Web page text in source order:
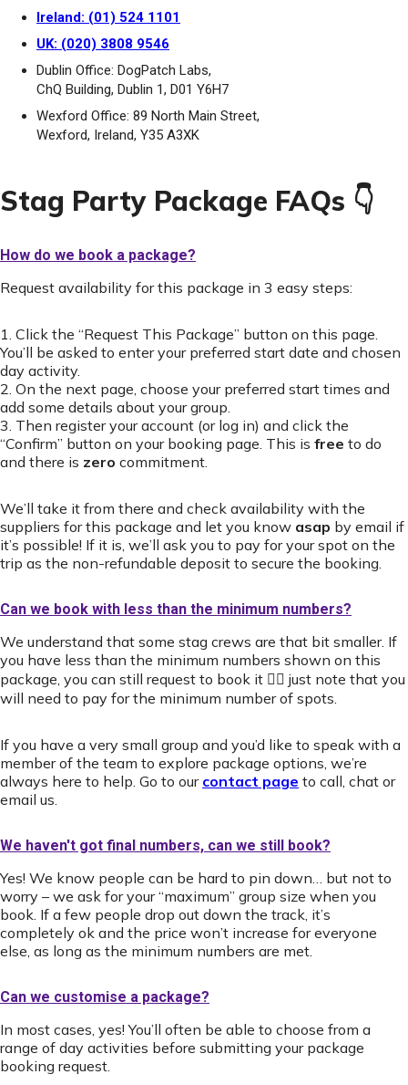
Ireland: (01) 524 1101
UK: (020) 3808 9546
Dublin Office: DogPatch Labs,
ChQ Building, Dublin 1, D01 Y6H7
Wexford Office: 89 North Main Street,
Wexford, Ireland, Y35 A3XK
Stag Party Package FAQs 👇
How do we book a package?
Request availability for this package in 3 easy steps:
1. Click the “Request This Package” button on this page.
You’ll be asked to enter your preferred start date and chosen
day activity.
2. On the next page, choose your preferred start times and
add some details about your group.
3. Then register your account (or log in) and click the
“Confirm” button on your booking page. This is free to do
and there is zero commitment.
We’ll take it from there and check availability with the
suppliers for this package and let you know asap by email if
it’s possible! If it is, we’ll ask you to pay for your spot on the
trip as the non-refundable deposit to secure the booking.
Can we book with less than the minimum numbers?
We understand that some stag crews are that bit smaller. If
you have less than the minimum numbers shown on this
package, you can still request to book it 👍🏻 just note that you
will need to pay for the minimum number of spots.
If you have a very small group and you’d like to speak with a
member of the team to explore package options, we’re
always here to help. Go to our contact page to call, chat or
email us.
We haven't got final numbers, can we still book?
Yes! We know people can be hard to pin down… but not to
worry – we ask for your “maximum” group size when you
book. If a few people drop out down the track, it’s
completely ok and the price won’t increase for everyone
else, as long as the minimum numbers are met.
Can we customise a package?
In most cases, yes! You’ll often be able to choose from a
range of day activities before submitting your package
booking request.